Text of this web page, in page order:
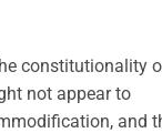
constitutionality
not appear to
and